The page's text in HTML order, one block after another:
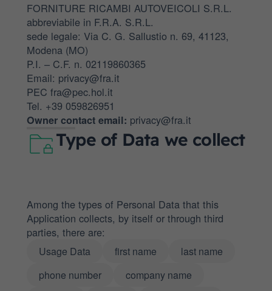
FORNITURE RICAMBI AUTOVEICOLI S.R.L.
abbreviabile in F.R.A. S.R.L.
sede legale: Via C. G. Sallustio n. 69, 41123,
Modena (MO)
P.I. – C.F. n. 02119860365
Email: privacy@fra.it
PEC fra@pec.hol.it
Tel. +39 059826951
Owner contact email: privacy@fra.it
Type of Data we collect
Among the types of Personal Data that this
Application collects, by itself or through third
parties, there are:
Usage Data first name
last name
phone number
company name